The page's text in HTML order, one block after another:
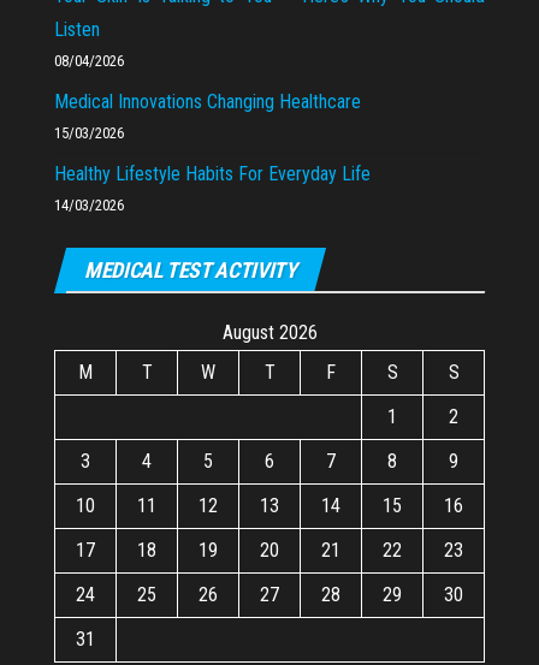
Listen
08/04/2026
Medical Innovations Changing Healthcare
15/03/2026
Healthy Lifestyle Habits For Everyday Life
14/03/2026
MEDICAL TEST ACTIVITY
August 2026
M
T W T F S
S
1
2
3
4 5 6 7 8
9
10
11 12 13 14 15
16
17
18 19 20 21 22
23
24
25 26 27 28 29
30
31